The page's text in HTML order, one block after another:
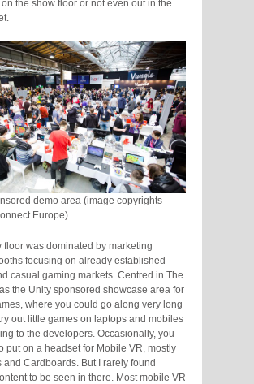
the show floor or not even out in the
demo area (image copyrights
Europe)
floor was dominated by marketing
focusing on already established
casual gaming markets. Centred in The
the Unity sponsored showcase area for
where you could go along very long
out little games on laptops and mobiles
to the developers. Occasionally, you
put on a headset for Mobile VR, mostly
and Cardboards. But I rarely found
to be seen in there. Most mobile VR